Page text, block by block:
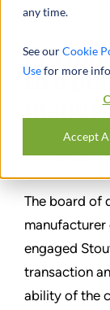
any time.
See ourCookie
Usefor more
Accept
to a
The board of
engaged
transaction
ability of the